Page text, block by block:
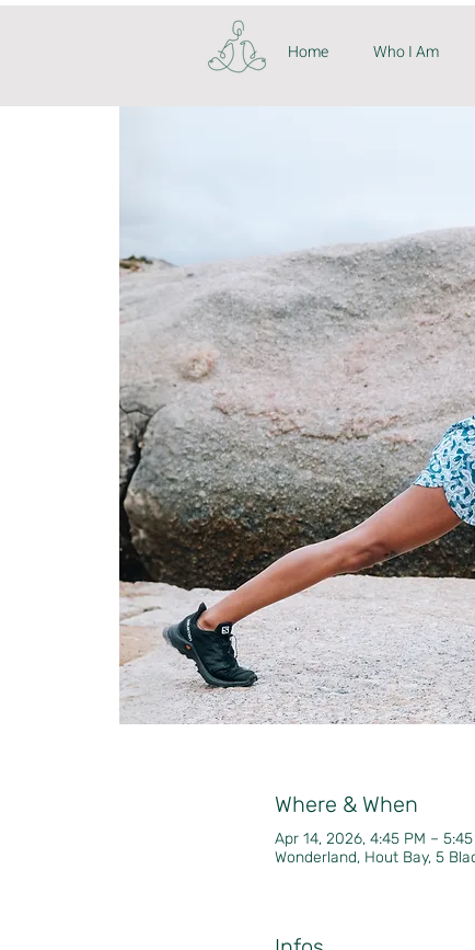
Home Who I Am
Where & When
Apr 14, 2026, 4:45 PM –
Wonderland, Hout Bay, 5